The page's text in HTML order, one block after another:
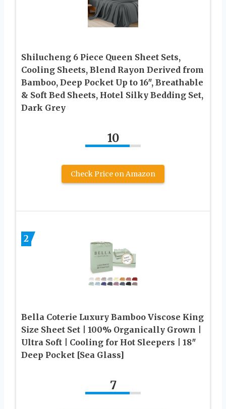
Shilucheng 6 Piece Queen Sheet Sets,
Cooling Sheets, Blend Rayon Derived from
Bamboo, Deep Pocket Up to 16″, Breathable
& Soft Bed Sheets, Hotel Silky Bedding Set,
Dark Grey
10
Check Price on Amazon
2
Bella Coterie Luxury Bamboo Viscose King
Size Sheet Set | 100% Organically Grown |
Ultra Soft | Cooling for Hot Sleepers | 18″
Deep Pocket [Sea Glass]
7